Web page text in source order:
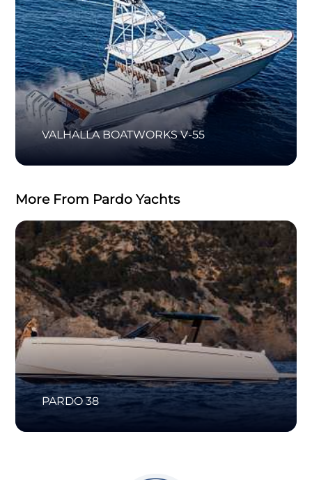
VALHALLA BOATWORKS V-55
More From Pardo Yachts
PARDO 38